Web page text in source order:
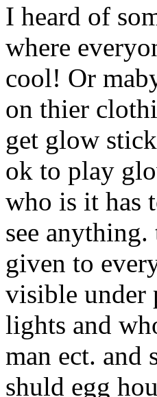
I heard of
where
cool! Or
on thier
get glow
ok to play
who is it has
see
given to
visible under
lights and
man ect. and
shuld egg